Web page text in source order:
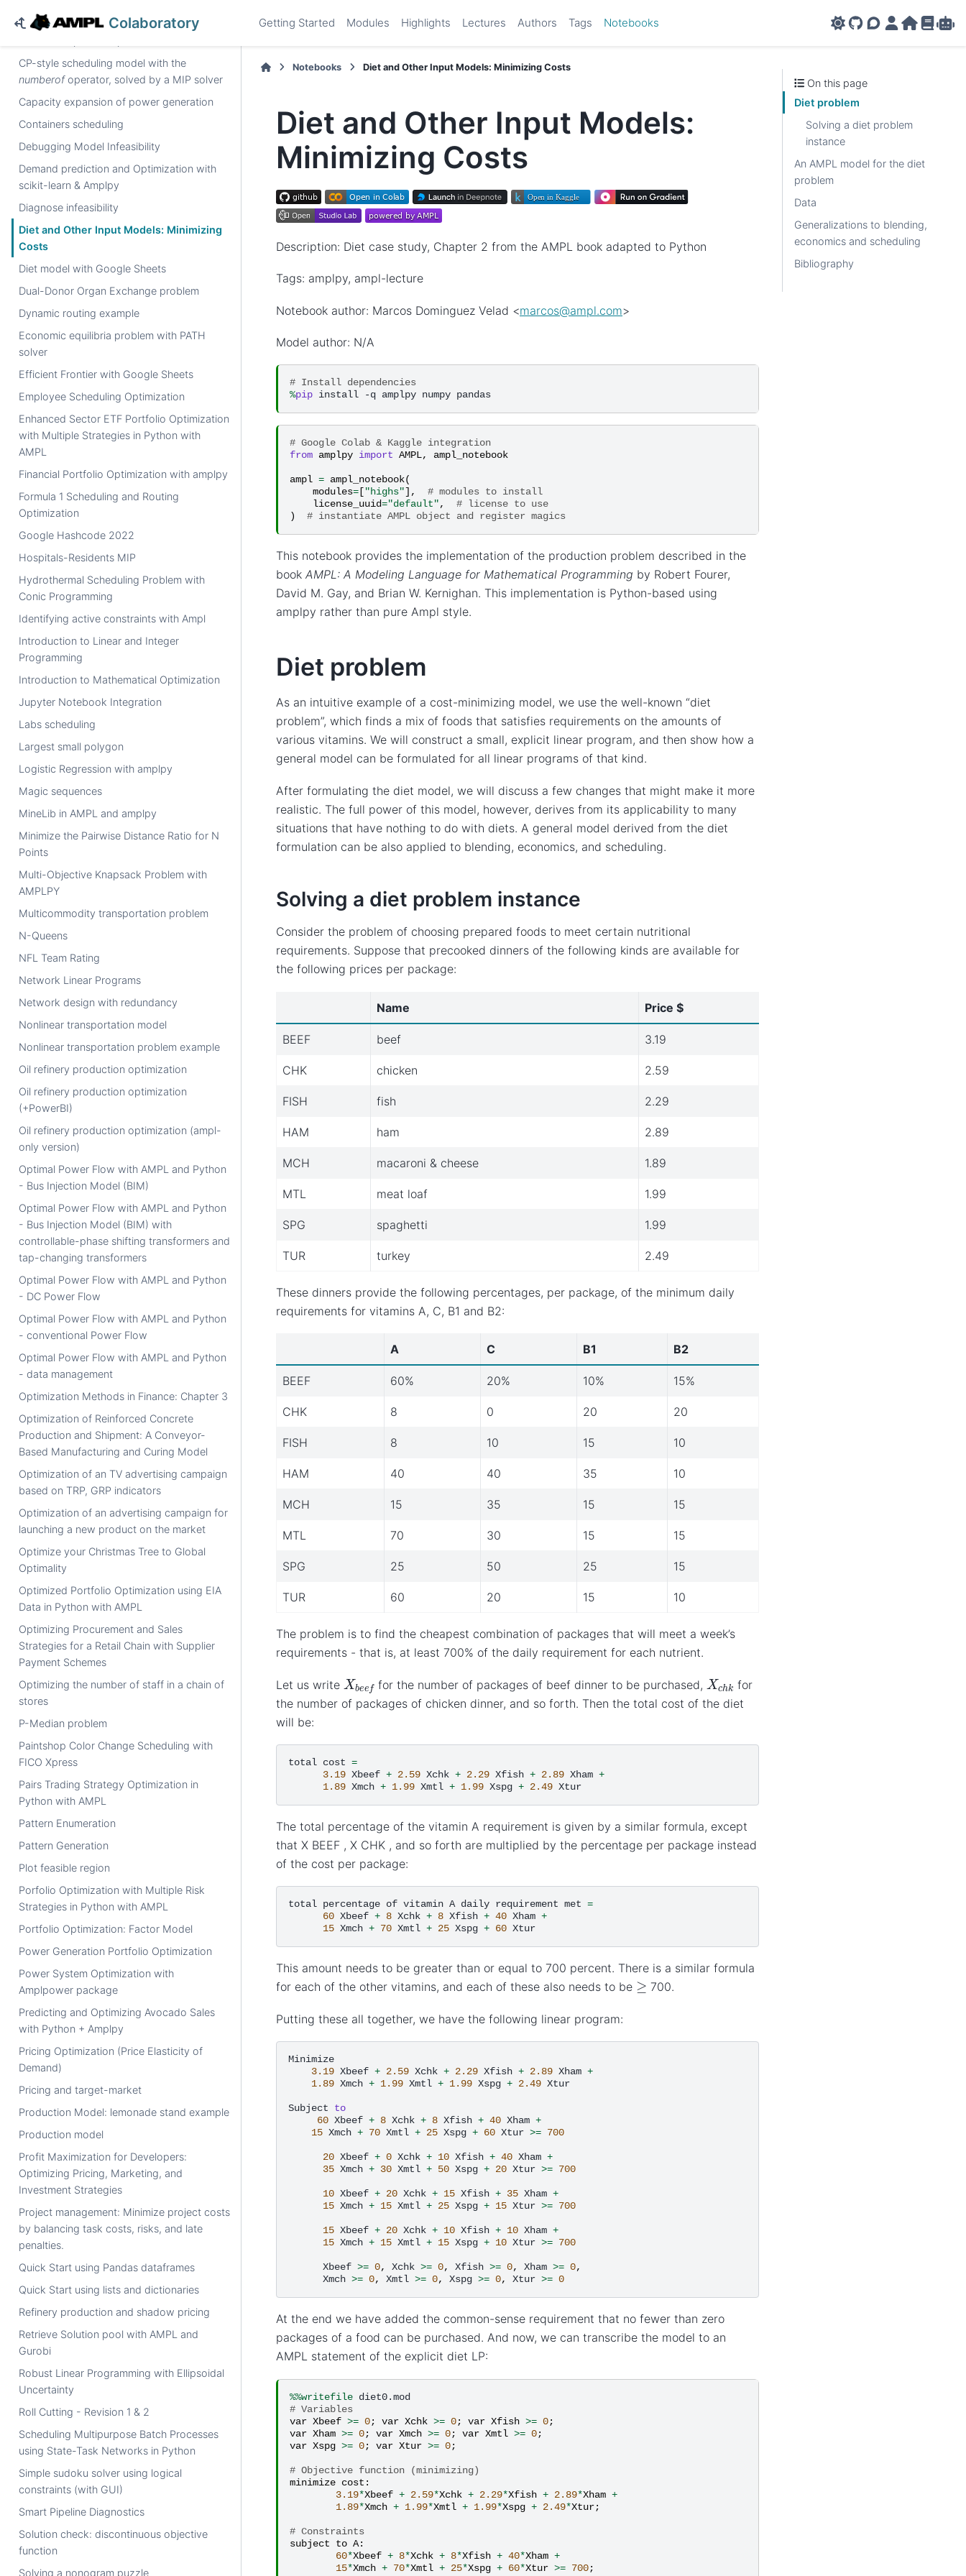
Colaboratory Getting Started Modules Highlights Lectures Authors Tags Notebooks
GitHub
AMPL Support
AMPL Portal
AMPLAMPL
Book Example: steel
CP-style scheduling model with the
numberofoperator, solved by a MIP solver
Capacity expansion of power generation
Containers scheduling
Debugging Model Infeasibility
Demand prediction and Optimization with
scikit-learn & Amplpy
Diagnose infeasibility
Diet and Other Input Models: Minimizing
Costs
Diet model with Google Sheets
Dual-Donor Organ Exchange problem
Dynamic routing example
Economic equilibria problem with PATH
solver
Efficient Frontier with Google Sheets
Employee Scheduling Optimization
Enhanced Sector ETF Portfolio Optimization
with Multiple Strategies in Python with
AMPL
Financial Portfolio Optimization with amplpy
Formula 1 Scheduling and Routing
Optimization
Google Hashcode 2022
Hospitals-Residents MIP
Hydrothermal Scheduling Problem with
Conic Programming
Identifying active constraints with Ampl
Introduction to Linear and Integer
Programming
Introduction to Mathematical Optimization
Jupyter Notebook Integration
Labs scheduling
Largest small polygon
Logistic Regression with amplpy
Magic sequences
MineLib in AMPL and amplpy
Minimize the Pairwise Distance Ratio for N
Points
Multi-Objective Knapsack Problem with
AMPLPY
Multicommodity transportation problem
N-Queens
NFL Team Rating
Network Linear Programs
Network design with redundancy
Nonlinear transportation model
Nonlinear transportation problem example
Oil refinery production optimization
Oil refinery production optimization
(+PowerBI)
Oil refinery production optimization (ampl-
only version)
Optimal Power Flow with AMPL and Python
- Bus Injection Model (BIM)
Optimal Power Flow with AMPL and Python
- Bus Injection Model (BIM) with
controllable-phase shifting transformers and
tap-changing transformers
Optimal Power Flow with AMPL and Python
- DC Power Flow
Optimal Power Flow with AMPL and Python
- conventional Power Flow
Optimal Power Flow with AMPL and Python
- data management
Optimization Methods in Finance: Chapter 3
Optimization of Reinforced Concrete
Production and Shipment: A Conveyor-
Based Manufacturing and Curing Model
Optimization of an TV advertising campaign
based on TRP, GRP indicators
Optimization of an advertising campaign for
launching a new product on the market
Optimize your Christmas Tree to Global
Optimality
Optimized Portfolio Optimization using EIA
Data in Python with AMPL
Optimizing Procurement and Sales
Strategies for a Retail Chain with Supplier
Payment Schemes
Optimizing the number of staff in a chain of
stores
P-Median problem
Paintshop Color Change Scheduling with
FICO Xpress
Pairs Trading Strategy Optimization in
Python with AMPL
Pattern Enumeration
Pattern Generation
Plot feasible region
Porfolio Optimization with Multiple Risk
Strategies in Python with AMPL
Portfolio Optimization: Factor Model
Power Generation Portfolio Optimization
Power System Optimization with
Amplpower package
Predicting and Optimizing Avocado Sales
with Python + Amplpy
Pricing Optimization (Price Elasticity of
Demand)
Pricing and target-market
Production Model: lemonade stand example
Production model
Profit Maximization for Developers:
Optimizing Pricing, Marketing, and
Investment Strategies
Project management: Minimize project costs
by balancing task costs, risks, and late
penalties.
Quick Start using Pandas dataframes
Quick Start using lists and dictionaries
Refinery production and shadow pricing
Retrieve Solution pool with AMPL and
Gurobi
Robust Linear Programming with Ellipsoidal
Uncertainty
Roll Cutting - Revision 1 & 2
Scheduling Multipurpose Batch Processes
using State-Task Networks in Python
Simple sudoku solver using logical
constraints (with GUI)
Smart Pipeline Diagnostics
Solution check: discontinuous objective
function
Solving a nonogram puzzle
Notebooks Diet and Other Input Models: Minimizing Costs
Diet and Other Input Models:
Minimizing Costs
Description: Diet case study, Chapter 2 from the AMPL book adapted to Python
Tags: amplpy, ampl-lecture
Notebook author: Marcos Dominguez Velad <marcos@ampl.com>
Model author: N/A
# Install dependencies
%pip
# Google Colab & Kaggle integration
from amplpy import AMPL, ampl_notebook
ampl = ampl_notebook(
modules= ["highs"],
# modules to install
license_uuid="default",
# license to use
)
# instantiate AMPL object and register magics
This notebook provides the implementation of the production problem described in the
book AMPL: A Modeling Language for Mathematical Programming by Robert Fourer,
David M. Gay, and Brian W. Kernighan. This implementation is Python-based using
amplpy rather than pure Ampl style.
Diet problem
As an intuitive example of a cost-minimizing model, we use the well-known “diet
problem”, which finds a mix of foods that satisfies requirements on the amounts of
various vitamins. We will construct a small, explicit linear program, and then show how a
general model can be formulated for all linear programs of that kind.
After formulating the diet model, we will discuss a few changes that might make it more
realistic. The full power of this model, however, derives from its applicability to many
situations that have nothing to do with diets. A general model derived from the diet
formulation can be also applied to blending, economics, and scheduling.
Solving a diet problem instance
Consider the problem of choosing prepared foods to meet certain nutritional
requirements. Suppose that precooked dinners of the following kinds are available for
the following prices per package:
Name Price $
BEEF beef 3.19
CHK chicken 2.59
FISH fish 2.29
HAM ham 2.89
MCH macaroni & cheese 1.89
MTL meat loaf 1.99
SPG spaghetti 1.99
TUR turkey 2.49
These dinners provide the following percentages, per package, of the minimum daily
requirements for vitamins A, C, B1 and B2:
A C B1 B2
BEEF 60% 20% 10% 15%
CHK 8 0 20 20
FISH 8 10 15 10
HAM 40 40 35 10
MCH 15 35 15 15
MTL 70 30 15 15
SPG 25 50 25 15
TUR 60 20 15 10
The problem is to find the cheapest combination of packages that will meet a week’s
requirements - that is, at least 700% of the daily requirement for each nutrient.
Let us write Xb f
for the number of packages of beef dinner to be purchased, Xc kfor
the number of packages of chicken dinner, and so forth. Then the total cost of the diet
will be:
total cost =
3.19 Xbeef + 2.59 Xchk + 2.29 Xfish + 2.89 Xham +
1.89 Xmch + 1.99 Xmtl + 1.99 Xspg + 2.49
The total percentage of the vitamin A requirement is given by a similar formula, except
that X BEEF , X CHK , and so forth are multiplied by the percentage per package instead
of the cost per package:
total percentage of vitamin A daily requirement met =
60 Xbeef + 8 Xchk + 8 Xfish + 40 Xham +
15 Xmch + 70 Xmtl + 25 Xspg + 60
This amount needs to be greater than or equal to 700 percent. There is a similar formula
for each of the other vitamins, and each of these also needs to be ≥ 700.
Putting these all together, we have the following linear program:
3.19 Xbeef + 2.59 Xchk + 2.29 Xfish + 2.89 Xham +
1.89 Xmch + 1.99 Xmtl + 1.99 Xspg + 2.49 Xtur
Subject
to
60 Xbeef + 8 Xchk + 8 Xfish + 40 Xham +
15 Xmch + 70 Xmtl + 25 Xspg + 60 Xtur >= 700
20 Xbeef + 0 Xchk + 10 Xfish + 40 Xham +
35 Xmch + 30 Xmtl + 50 Xspg + 20 Xtur >= 700
10 Xbeef + 20 Xchk + 15 Xfish + 35 Xham +
15 Xmch + 15 Xmtl + 25 Xspg + 15 Xtur >= 700
15 Xbeef + 20 Xchk + 10 Xfish + 10 Xham +
15 Xmch + 15 Xmtl + 15 Xspg + 10 Xtur >= 700
Xbeef >= 0, Xchk >= 0, Xfish >= 0, Xham >= 0,
Xmch >= 0, Xmtl >= 0, Xspg >= 0, Xtur >= 0
At the end we have added the common-sense requirement that no fewer than zero
packages of a food can be purchased. And now, we can transcribe the model to an
AMPL statement of the explicit diet LP:
%%writefile
# Variables
var Xbeef >= 0; var Xchk >= 0; var Xfish >= 0;
var Xham >= 0; var Xmch >= 0; var Xmtl >= 0;
var Xspg >= 0; var Xtur >= 0;
# Objective function (minimizing)
minimize cost :
3.19*Xbeef + 2.59*Xchk + 2.29*Xfish + 2.89*Xham +
1.89*Xmch + 1.99*Xmtl + 1.99*Xspg + 2.49*Xtur;
# Constraints
subject
to A:
60*Xbeef + 8*Xchk + 8*Xfish + 40*Xham +
15*Xmch + 70*Xmtl + 25*Xspg + 60*Xtur >= 700;
On this page
Diet problem
Solving a diet problem
instance
An AMPL model for the diet
problem
Data
Generalizations to blending,
economics and scheduling
Bibliography